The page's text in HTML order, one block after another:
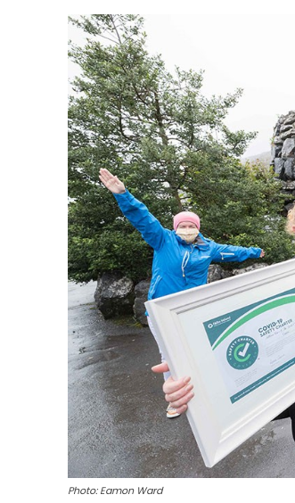
Photo: Eamon Ward